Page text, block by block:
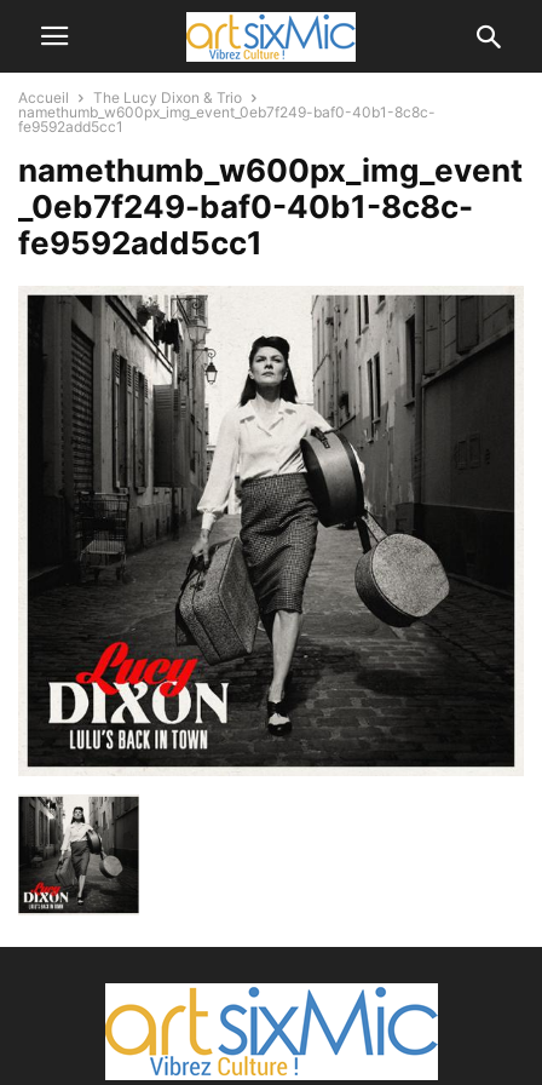
Accueil
The Lucy Dixon & Trio
namethumb_w600px_img_event_0eb7f249-baf0-40b1-8c8c-
fe9592add5cc1
namethumb_w600px_img_event
_0eb7f249-baf0-40b1-8c8c-
fe9592add5cc1